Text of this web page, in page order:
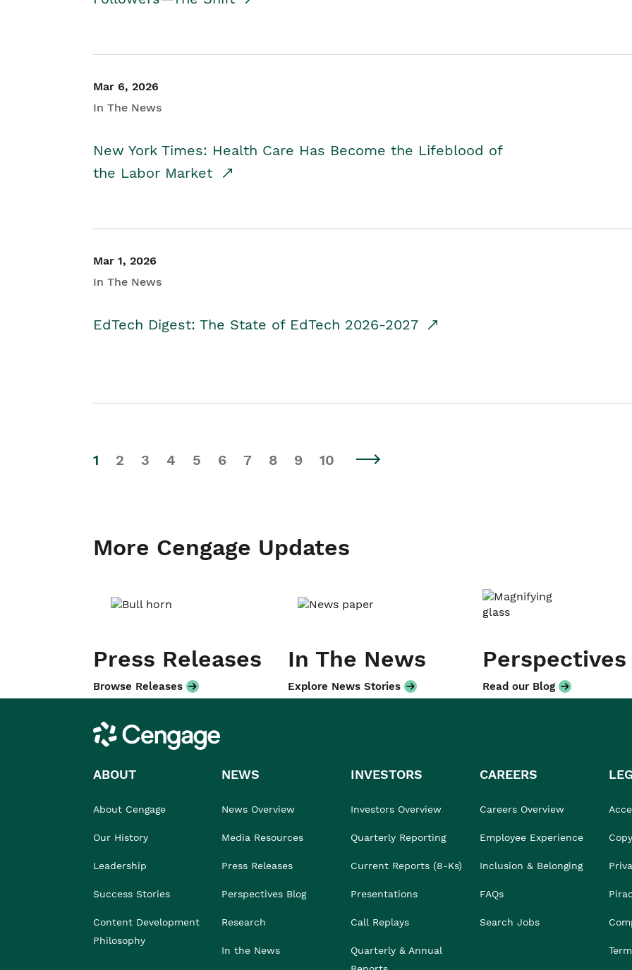
Mar 6, 2026
In The News
New York Times: Health Care Has Become the Lifeblood of
the Labor Market
Mar 1, 2026
In The News
EdTech Digest: The State of EdTech 2026-2027
1 2 3 4 5 6 7 8 9 10
More Cengage Updates
Press Releases
Browse Releases
In The News
Explore News Stories
Perspectives
Read our Blog
Cengage
ABOUT
About Cengage
Our History
Leadership
Success Stories
Content Development
Philosophy
NEWS
News Overview
Media Resources
Press Releases
Perspectives Blog
Research
In the News
INVESTORS
Investors Overview
Quarterly Reporting
Current Reports (8-Ks)
Presentations
Call Replays
Quarterly & Annual
CAREERS
Careers Overview
Employee Experience
Inclusion & Belonging
FAQs
Search Jobs